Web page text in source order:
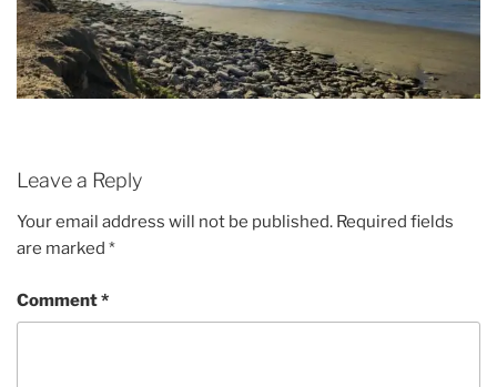
Leave a Reply
Your email address will not be published. Required fields
are marked *
Comment*